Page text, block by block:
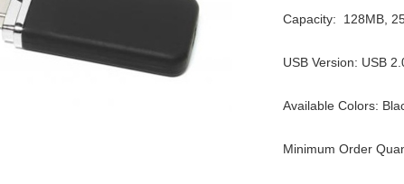
Capacity: 128MB,
USB Version: USB
Available Colors:
Minimum Order